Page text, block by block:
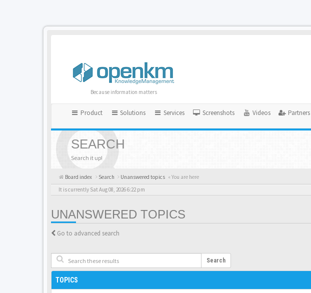
Because information matters
Product Solutions Services Screenshots Videos Partners
SEARCH
Search it up!
Board index Search Unanswered topics « You are here
It is currently Sat Aug 08, 2026 6:22 pm
UNANSWERED TOPICS
Go to advanced search
Search
TOPICS